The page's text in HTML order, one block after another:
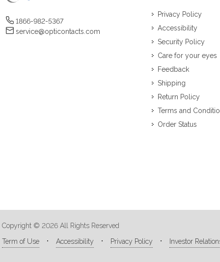
1866-982-5367
service@opticontacts.com
Privacy Policy
Accessibility
Security Policy
Care for your eyes
Feedback
Shipping
Return Policy
Terms and
Order Status
Copyright © 2026 All Rights Reserved
Term of Use
Accessibility Privacy Policy Investor